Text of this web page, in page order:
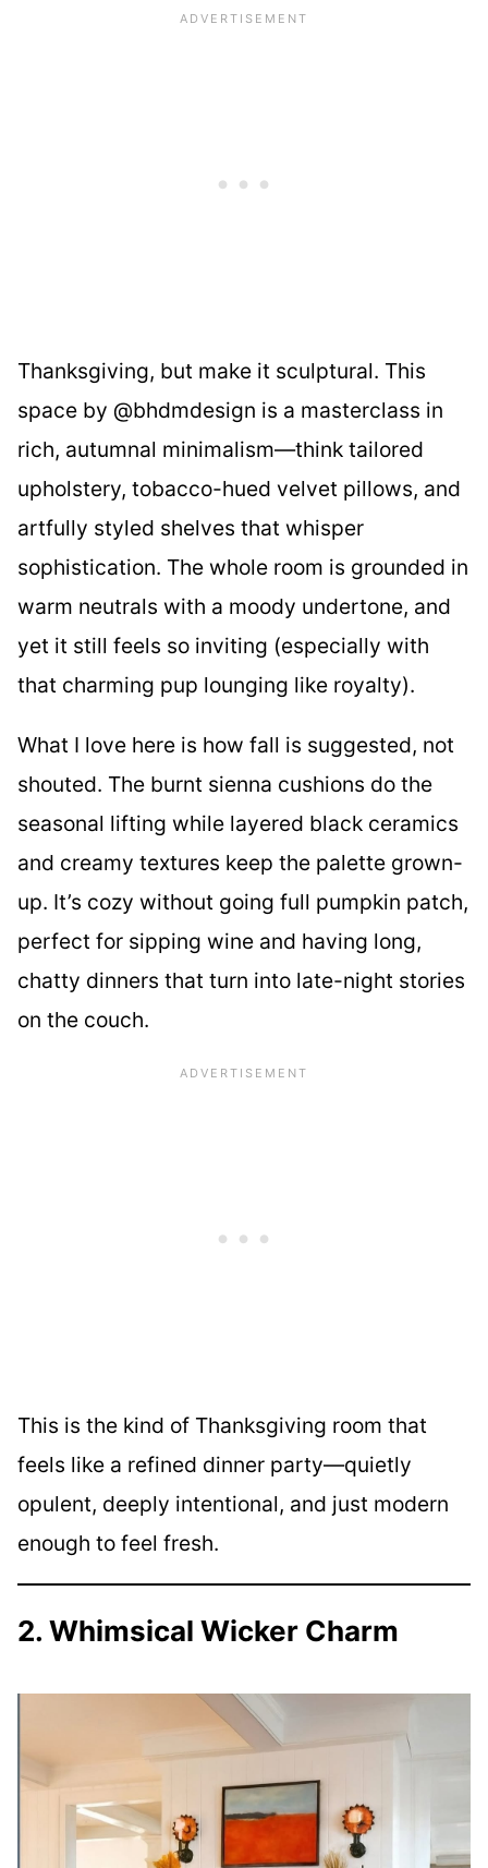
Thanksgiving, but make it sculptural. This
space by @bhdmdesign is a masterclass in
rich, autumnal minimalism—think tailored
upholstery, tobacco-hued velvet pillows, and
artfully styled shelves that whisper
sophistication. The whole room is grounded in
warm neutrals with a moody undertone, and
yet it still feels so inviting (especially with
that charming pup lounging like royalty).
What I love here is how fall is suggested, not
shouted. The burnt sienna cushions do the
seasonal lifting while layered black ceramics
and creamy textures keep the palette grown-
up. It’s cozy without going full pumpkin patch,
perfect for sipping wine and having long,
chatty dinners that turn into late-night stories
on the couch.
This is the kind of Thanksgiving room that
feels like a refined dinner party—quietly
opulent, deeply intentional, and just modern
enough to feel fresh.
2. Whimsical Wicker Charm